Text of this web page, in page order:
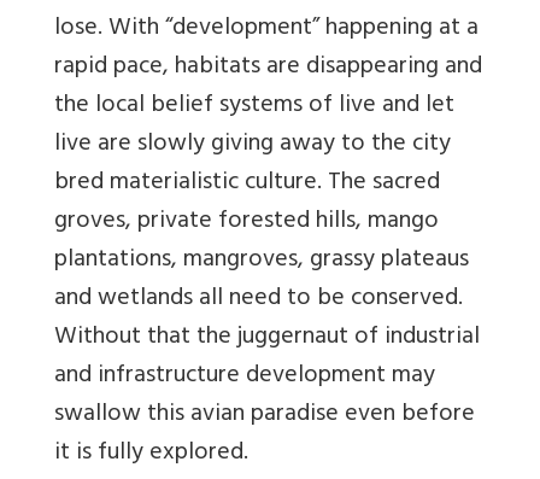
lose. With “development” happening at a
rapid pace, habitats are disappearing and
the local belief systems of live and let
live are slowly giving away to the city
bred materialistic culture. The sacred
groves, private forested hills, mango
plantations, mangroves, grassy plateaus
and wetlands all need to be conserved.
Without that the juggernaut of industrial
and infrastructure development may
swallow this avian paradise even before
it is fully explored.